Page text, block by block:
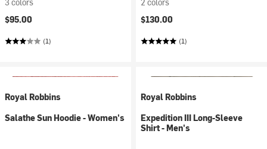
$95.00
(1)
$130.00
(1)
Royal Robbins
Salathe Sun Hoodie - Women's
Royal Robbins
Expedition III Long-Sleeve
Shirt - Men's